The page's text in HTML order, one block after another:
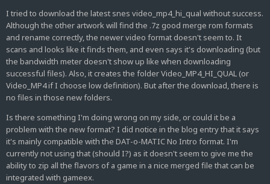
I tried to download the latest snes video_mp4_hi_qual without success.
Although the other artwork will find the .7z good merge rom formats
and rename correctly, the newer video format doesn't seem to. It
scans and looks like it finds them, and even says it's downloading (but
the bandwidth meter doesn't show up like when downloading
successful files). Also, it creates the folder Video_MP4_HI_QUAL (or
Video_MP4 if I choose low definition). But after the download, there is
no files in those new folders.
Is there something I'm doing wrong on my side, or could it be a
problem with the new format? I did notice in the blog entry that it says
it's mainly compatible with the DAT-o-MATIC No Intro format. I'm
currently not using that (should I?) as it doesn't seem to give me the
ability to zip all the flavors of a game in a nice merged file that can be
integrated with gameex.